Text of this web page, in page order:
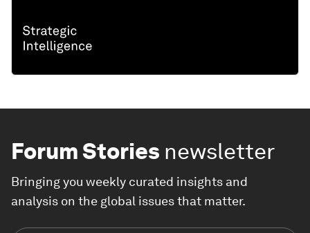
Forum Stories newsletter
Bringing you weekly curated insights and
analysis on the global issues that matter.